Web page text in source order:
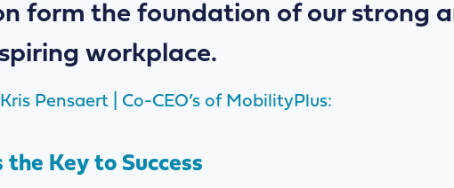
form the foundation of our strong
workplace.
Pensaert | Co-CEO’s of MobilityPlus:
Key to Success